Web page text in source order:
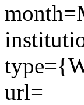
url=